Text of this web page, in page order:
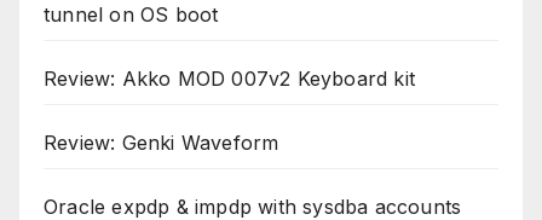
tunnel on OS boot
Review: Akko MOD 007v2 Keyboard kit
Review: Genki Waveform
Oracle expdp & impdp with sysdba accounts